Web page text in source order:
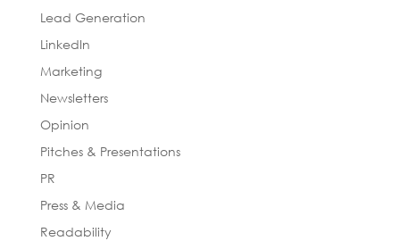
Lead Generation
LinkedIn
Marketing
Newsletters
Opinion
Pitches & Presentations
PR
Press & Media
Readability